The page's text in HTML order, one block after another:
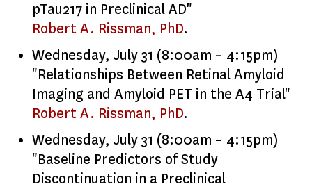
pTau217 in Preclinical AD"
Robert A. Rissman, PhD.
Wednesday, July 31 (8:00am – 4:15pm)
"Relationships Between Retinal Amyloid
Imaging and Amyloid PET in the A4 Trial"
Robert A. Rissman, PhD.
Wednesday, July 31 (8:00am – 4:15pm)
"Baseline Predictors of Study
Discontinuation in a Preclinical